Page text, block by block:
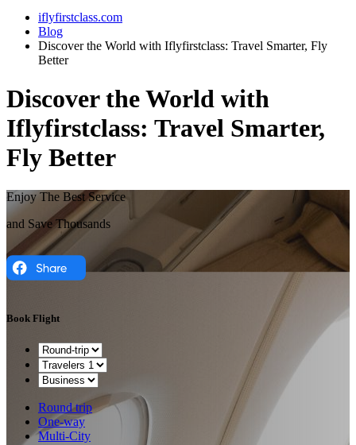
iflyfirstclass.com
Blog
Discover the World with Iflyfirstclass: Travel Smarter, Fly
Better
Discover the World with
Iflyfirstclass: Travel Smarter,
Fly Better
Enjoy The Best Service
and Save Thousands
Book Flight
Round trip
One-way
Multi-City